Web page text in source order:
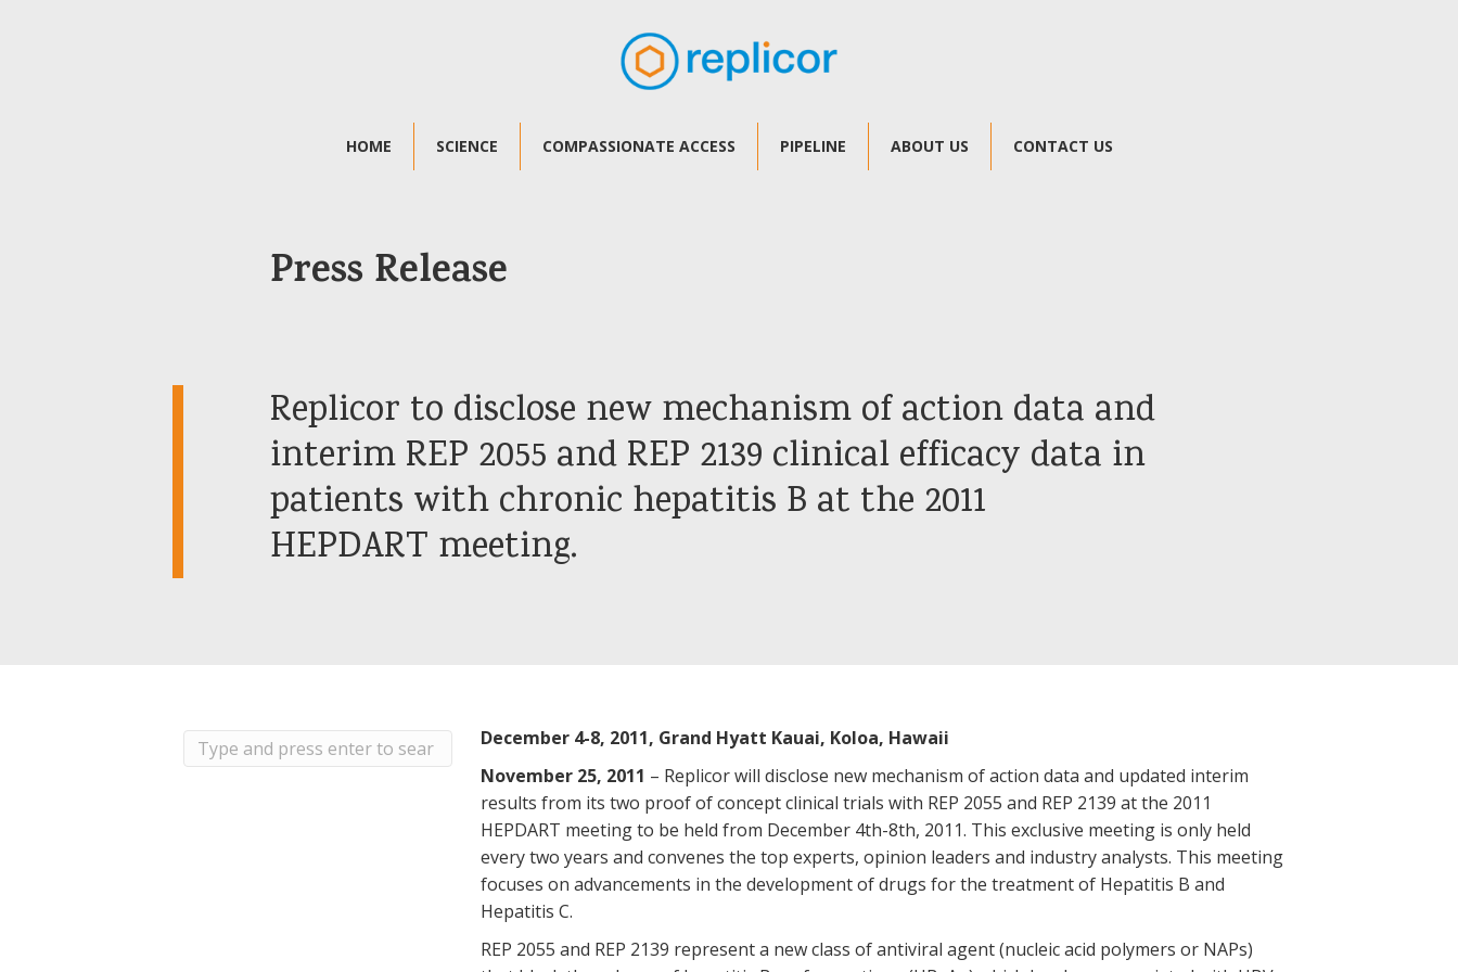
HOME SCIENCE COMPASSIONATE ACCESS PIPELINE ABOUT US CONTACT US
Press Release
Replicor to disclose new mechanism of action data and
interim REP 2055 and REP 2139 clinical efficacy data in
patients with chronic hepatitis B at the 2011
HEPDART meeting.
December 4-8, 2011, Grand Hyatt Kauai, Koloa, Hawaii
November 25, 2011 – Replicor will disclose new mechanism of action data and updated interim
results from its two proof of concept clinical trials with REP 2055 and REP 2139 at the 2011
HEPDART meeting to be held from December 4th-8th, 2011. This exclusive meeting is only held
every two years and convenes the top experts, opinion leaders and industry analysts. This meeting
focuses on advancements in the development of drugs for the treatment of Hepatitis B and
Hepatitis C.
REP 2055 and REP 2139 represent a new class of antiviral agent (nucleic acid polymers or NAPs)